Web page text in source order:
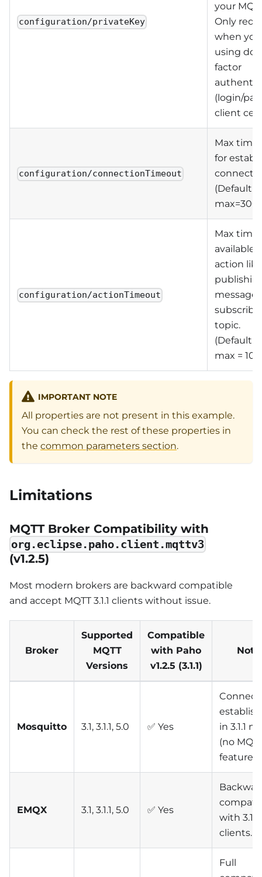
configuration/privateKey
your
Only
when
using
factor
(login/
client
configuration/connectionTimeout
Max time
for
configuration/actionTimeout
Max time
available
action like
message
subscribe
topic.
max =
IMPORTANT NOTE
All properties are not present in this example.
You can check the rest of these properties in
the common parameters section.
Limitations
MQTT Broker Compatibility with
org.eclipse.paho.client.mqttv3
(v1.2.5)
Most modern brokers are backward compatible
and accept MQTT 3.1.1 clients without issue.
Broker
Supported
MQTT
Versions
Compatible
with Paho
v1.2.5 (3.1.1)
Mosquitto 3.1, 3.1.1, 5.0 ✅ Yes
in 3.1.1
(no
features).
EMQX 3.1, 3.1.1, 5.0 ✅ Yes
with 3.1.1
clients.
Full